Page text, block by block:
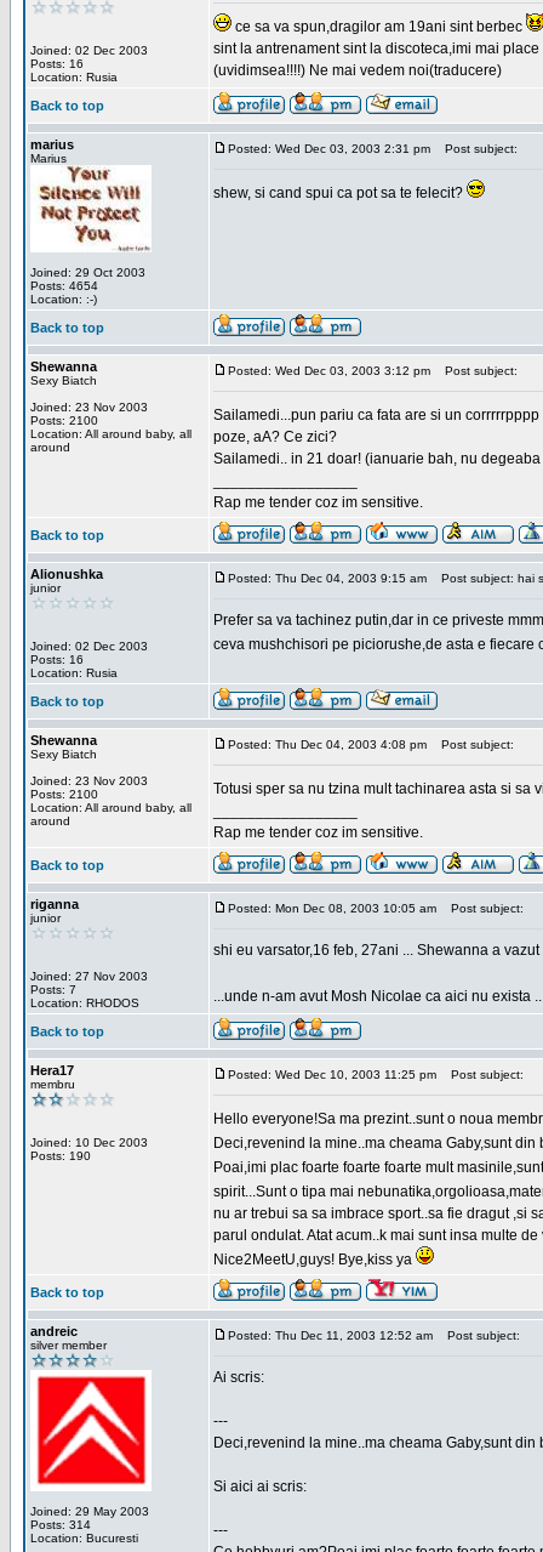
Joined: 02 Dec 2003
Posts: 16
Location: Rusia
ce sa va spun,dragilor am 19ani sint berbec
sint la antrenament sint la discoteca,imi mai
(uvidimsea!!!!) Ne mai vedem noi(traducere)
Back to top
marius
Marius
Joined: 29 Oct 2003
Posts: 4654
Location: :-)
Posted: Wed Dec 03, 2003 2:31 pm Post subject:
shew, si cand spui ca pot sa te felecit?
Back to top
Shewanna
Sexy Biatch
Joined: 23 Nov 2003
Posts: 2100
Location: All around baby, all
around
Posted: Wed Dec 03, 2003 3:12 pm Post subject:
Sailamedi...pun pariu ca fata are si un
poze, aA? Ce zici?
Sailamedi.. in 21 doar! (ianuarie bah, nu
Rap me tender coz im sensitive.
Back to top
Alionushka
junior
Joined: 02 Dec 2003
Posts: 16
Location: Rusia
Posted: Thu Dec 04, 2003 9:15 am Post subject: hai
Prefer sa va tachinez putin,dar in ce priveste
ceva mushchisori pe piciorushe,de asta e fiecare
Back to top
Shewanna
Sexy Biatch
Joined: 23 Nov 2003
Posts: 2100
Location: All around baby, all
around
Posted: Thu Dec 04, 2003 4:08 pm Post subject:
Totusi sper sa nu tzina mult tachinarea asta si
Rap me tender coz im sensitive.
Back to top
riganna
junior
Joined: 27 Nov 2003
Posts: 7
Location: RHODOS
Posted: Mon Dec 08, 2003 10:05 am Post subject:
shi eu varsator,16 feb, 27ani ... Shewanna a
...unde n-am avut Mosh Nicolae ca aici nu exista
Back to top
Hera17
membru
Joined: 10 Dec 2003
Posts: 190
Posted: Wed Dec 10, 2003 11:25 pm Post subject:
Hello everyone!Sa ma prezint..sunt o noua
Deci,revenind la mine..ma cheama Gaby,sunt
Poai,imi plac foarte foarte foarte mult
spirit...Sunt o tipa mai
nu ar trebui sa sa imbrace sport..sa fie dragut ,si
parul ondulat. Atat acum..k mai sunt insa multe de
Nice2MeetU,guys! Bye,kiss ya
Back to top
andreic
silver member
Joined: 29 May 2003
Posts: 314
Location: Bucuresti
Posted: Thu Dec 11, 2003 12:52 am Post subject:
Ai scris:
---
Deci,revenind la mine..ma cheama Gaby,sunt din
Si aici ai scris:
---